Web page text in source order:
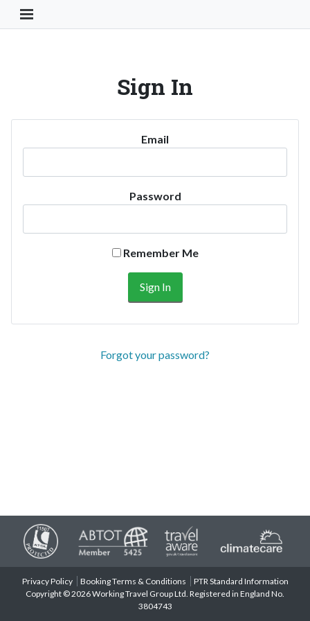
Toggle Navigation Button
Sign In
Email
Password
Remember Me
Forgot your password?
Privacy Policy Booking Terms & Conditions
PTR Standard Information
Copyright © 2026 Working Travel Group Ltd. Registered in England No.
3804743